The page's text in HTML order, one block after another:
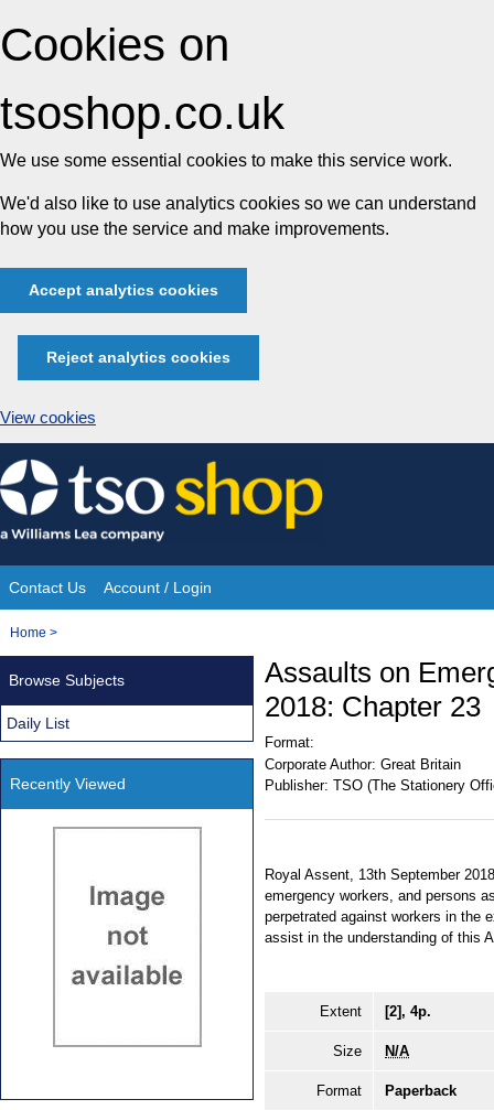
Cookies on
tsoshop.co.uk
We use some essential cookies to make this service work.
We'd also like to use analytics cookies so we can understand
how you use the service and make improvements.
Accept analytics cookies
Reject analytics cookies
View cookies
Skip
to
content
Site
Navigation
Contact Us Account / Login
You
Home >
Assaults on
2018: Chapter 23
Format:
Corporate Author: Great Britain
Publisher: TSO (The Stationery
Royal Assent, 13th September
emergency workers, and persons
perpetrated against workers in the
assist in the understanding of this
Extent [2], 4p.
Size N/A
Format Paperback
Browse Subjects
Daily List
Recently Viewed